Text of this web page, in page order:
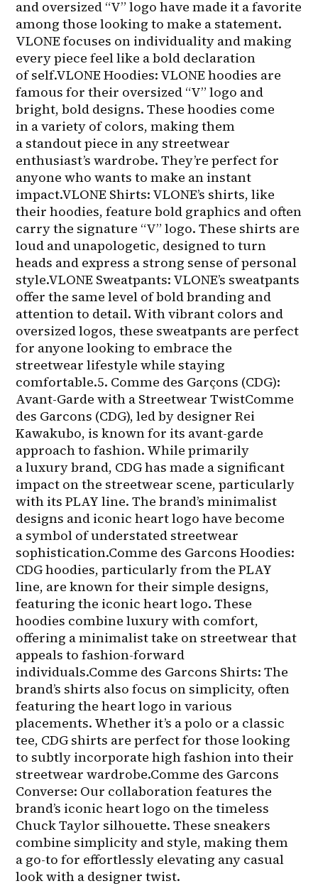
and oversized “V” logo have made it a favorite
among those looking to make a statement.
VLONE focuses on individuality and making
every piece feel like a bold declaration
of self.VLONE Hoodies: VLONE hoodies are
famous for their oversized “V” logo and
bright, bold designs. These hoodies come
in a variety of colors, making them
a standout piece in any streetwear
enthusiast’s wardrobe. They’re perfect for
anyone who wants to make an instant
impact.VLONE Shirts: VLONE’s shirts, like
their hoodies, feature bold graphics and often
carry the signature “V” logo. These shirts are
loud and unapologetic, designed to turn
heads and express a strong sense of personal
style.VLONE Sweatpants: VLONE’s sweatpants
offer the same level of bold branding and
attention to detail. With vibrant colors and
oversized logos, these sweatpants are perfect
for anyone looking to embrace the
streetwear lifestyle while staying
comfortable.5. Comme des Garçons (CDG):
Avant-Garde with a Streetwear TwistComme
des Garcons (CDG), led by designer Rei
Kawakubo, is known for its avant-garde
approach to fashion. While primarily
a luxury brand, CDG has made a significant
impact on the streetwear scene, particularly
with its PLAY line. The brand’s minimalist
designs and iconic heart logo have become
a symbol of understated streetwear
sophistication.Comme des Garcons Hoodies:
CDG hoodies, particularly from the PLAY
line, are known for their simple designs,
featuring the iconic heart logo. These
hoodies combine luxury with comfort,
offering a minimalist take on streetwear that
appeals to fashion-forward
individuals.Comme des Garcons Shirts: The
brand’s shirts also focus on simplicity, often
featuring the heart logo in various
placements. Whether it’s a polo or a classic
tee, CDG shirts are perfect for those looking
to subtly incorporate high fashion into their
streetwear wardrobe.Comme des Garcons
Converse: Our collaboration features the
brand’s iconic heart logo on the timeless
Chuck Taylor silhouette. These sneakers
combine simplicity and style, making them
a go-to for effortlessly elevating any casual
look with a designer twist.